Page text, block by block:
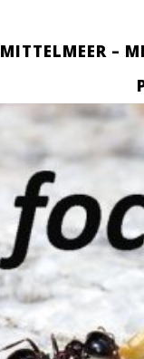
MITTELMEER –